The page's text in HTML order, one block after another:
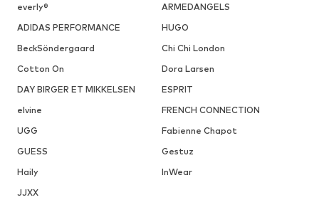
everly®
ARMEDANGELS
ADIDAS PERFORMANCE
HUGO
BeckSöndergaard
Chi Chi London
Cotton On
Dora Larsen
DAY BIRGER ET MIKKELSEN
ESPRIT
elvine
FRENCH CONNECTION
UGG
Fabienne Chapot
GUESS
Gestuz
Haily
InWear
JJXX